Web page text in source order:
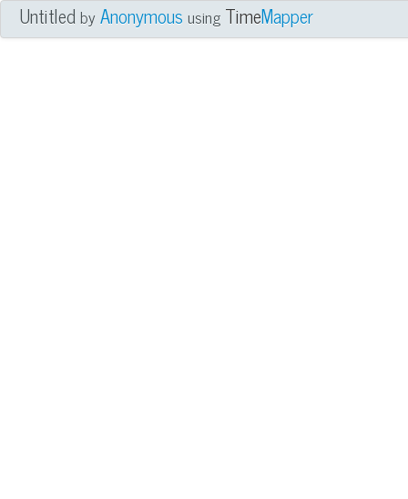
UntitledbyAnonymous using TimeMapper